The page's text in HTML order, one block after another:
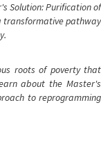
Solution: Purification of
transformative pathway
roots of poverty that
about the Master's
to reprogramming